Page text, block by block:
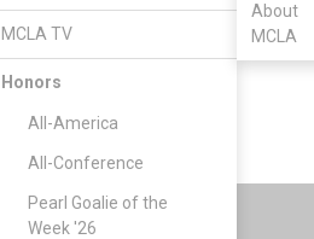
MCLA TV
Honors
All-America
All-Conference
Pearl Goalie of the
Week '26
About
MCLA